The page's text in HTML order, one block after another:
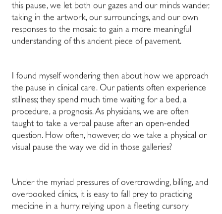
this pause, we let both our gazes and our minds wander,
taking in the artwork, our surroundings, and our own
responses to the mosaic to gain a more meaningful
understanding of this ancient piece of pavement.
I found myself wondering then about how we approach
the pause in clinical care. Our patients often experience
stillness; they spend much time waiting for a bed, a
procedure, a prognosis. As physicians, we are often
taught to take a verbal pause after an open-ended
question. How often, however, do we take a physical or
visual pause the way we did in those galleries?
Under the myriad pressures of overcrowding, billing, and
overbooked clinics, it is easy to fall prey to practicing
medicine in a hurry, relying upon a fleeting cursory